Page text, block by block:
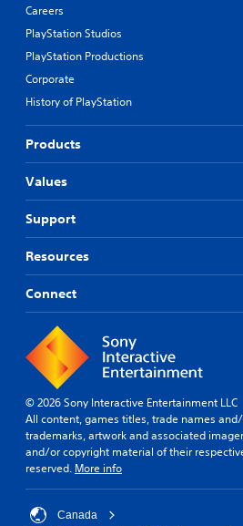
Careers
PlayStation Studios
PlayStation Productions
Corporate
History of PlayStation
Products
Values
Support
Resources
Connect
© 2026 Sony Interactive Entertainment LLC
All content, games titles, trade names
trademarks, artwork and associated
and/or copyright material of their
reserved. More info
Canada